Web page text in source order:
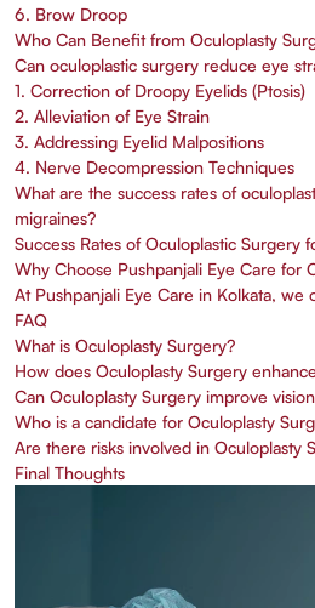
6. Brow Droop
Who Can Benefit from Oculoplasty
Can oculoplastic surgery reduce eye
1. Correction of Droopy Eyelids (Ptosis)
2. Alleviation of Eye Strain
3. Addressing Eyelid Malpositions
4. Nerve Decompression Techniques
What are the success rates of
migraines?
Success Rates of Oculoplastic Surgery
Why Choose Pushpanjali Eye Care for
At Pushpanjali Eye Care in Kolkata, we
FAQ
What is Oculoplasty Surgery?
How does Oculoplasty Surgery
Can Oculoplasty Surgery improve
Who is a candidate for Oculoplasty
Are there risks involved in Oculoplasty
Final Thoughts